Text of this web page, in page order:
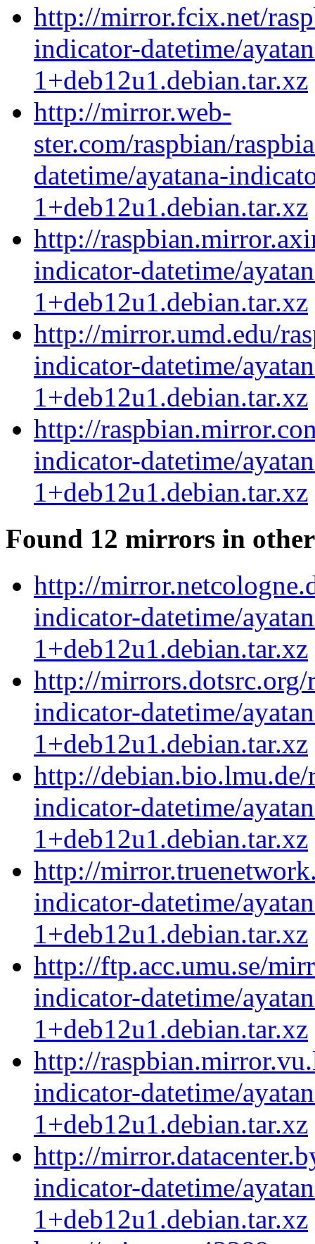
http://mirror.fcix.net/
indicator-datetime/
1+deb12u1.debian.tar.xz
http://mirror.web-
ster.com/raspbian/
datetime/ayatana-
1+deb12u1.debian.tar.xz
http://
indicator-datetime/
1+deb12u1.debian.tar.xz
http://mirror.umd.edu/
indicator-datetime/
1+deb12u1.debian.tar.xz
http://
indicator-datetime/
1+deb12u1.debian.tar.xz
Found 12 mirrors in
http://
indicator-datetime/
1+deb12u1.debian.tar.xz
http://mirrors.dotsrc.org/
indicator-datetime/
1+deb12u1.debian.tar.xz
http://debian.bio.lmu.de/
indicator-datetime/
1+deb12u1.debian.tar.xz
http://
indicator-datetime/
1+deb12u1.debian.tar.xz
http://ftp.acc.umu.se/
indicator-datetime/
1+deb12u1.debian.tar.xz
http://
indicator-datetime/
1+deb12u1.debian.tar.xz
http://
indicator-datetime/
1+deb12u1.debian.tar.xz